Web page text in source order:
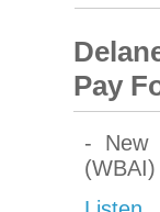
Pay
- New
(WBAI)